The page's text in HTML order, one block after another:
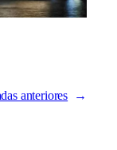
anteriores →